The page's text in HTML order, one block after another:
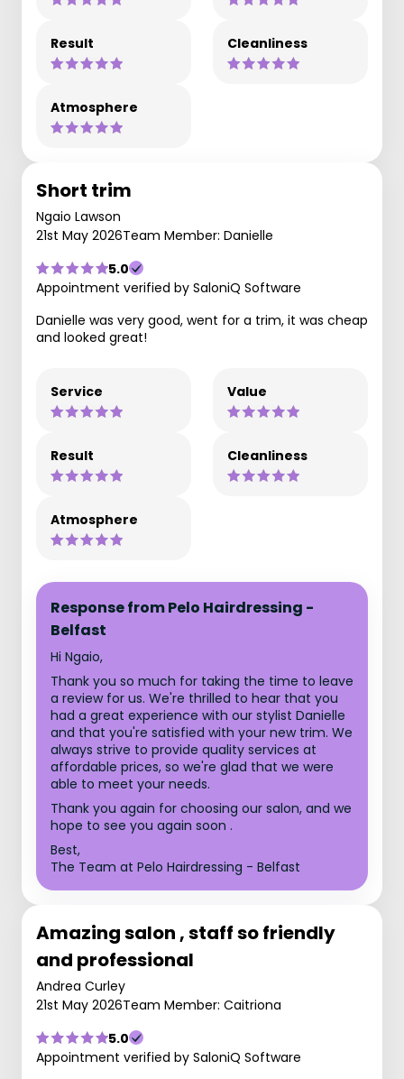
Result Cleanliness
Atmosphere
Short trim
Ngaio Lawson
21st May 2026Team Member: Danielle
5.0
Appointment verified by SaloniQ Software
Danielle was very good, went for a trim, it was cheap
and looked great!
Service Value
Result Cleanliness
Atmosphere
Response from Pelo Hairdressing -
Belfast
Hi Ngaio,
Thank you so much for taking the time to leave
a review for us. We're thrilled to hear that you
had a great experience with our stylist Danielle
and that you're satisfied with your new trim. We
always strive to provide quality services at
affordable prices, so we're glad that we were
able to meet your needs.
Thank you again for choosing our salon, and we
hope to see you again soon .
Best,
The Team at Pelo Hairdressing - Belfast
Amazing salon , staff so friendly
and professional
Andrea Curley
21st May 2026Team Member: Caitriona
5.0
Appointment verified by SaloniQ Software